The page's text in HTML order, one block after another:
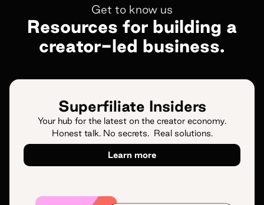
Get to know us
Resources for building a
creator-led business.
Superfiliate Insiders
Your hub for the latest on the creator economy.
Honest talk. No secrets. Real solutions.
Learn more